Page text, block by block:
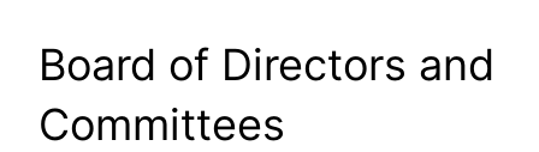
Board of Directors and
Committees